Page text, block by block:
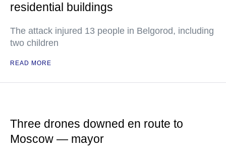
residential buildings
The attack injured 13 people in Belgorod, including
two children
READ MORE
Three drones downed en route to
Moscow — mayor